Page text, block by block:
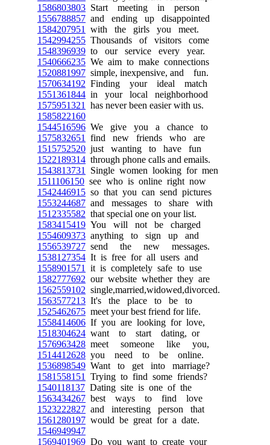
1586803803 Start meeting in person
1556788857 and ending up disappointed
1584207951
with the girls you meet.
1542994255 Thousands of visitors come
1548396939 to our service every year.
1540666235 We aim to make connections
1520881997 simple, inexpensive, and fun.
1570634192 Finding your ideal match
1551361844 in your local neighborhood
1575951321
has never been easier with us.
1585822160
1544516596 We give you a chance to
1575832651
find new friends who are
1515752520 just wanting to have fun
1522189314 through phone calls and emails.
1543813731
Single women looking for men
1511106150 see who is online right now
1542446915 so that you can send pictures
1553244687 and messages to share with
1512335582 that special one on your list.
1583415419 You will not be charged
1554609373 anything to sign up and
1556539727 send the new messages.
1538127354 It is free for all users and
1558901571
it is completely safe to use
1582777692 our website whether they are
1562559102 single,married,widowed,divorced.
1563577213 It's the place to be to
1525462675 meet your best friend for life.
1558414606 If you are looking for love,
1518304624 want to start dating, or
1576963428 meet someone like you,
1514412628 you need to be online.
1536898549 Want to get into marriage?
1581558151
Trying to find some friends?
1540118137 Dating site is one of the
1563434267 best ways to find love
1523222827 and interesting person that
1561280197 would be great for a date.
1546949947
1569401969 Do you want to create your